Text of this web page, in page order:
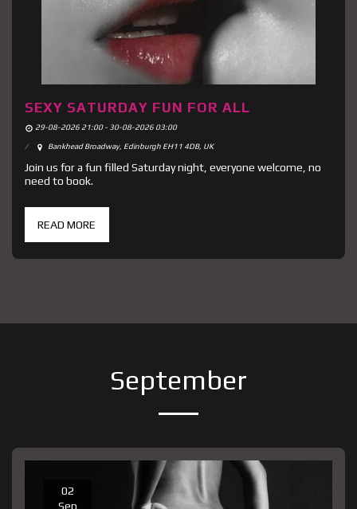
SEXY SATURDAY FUN FOR ALL
29-08-2026 21:00 - 30-08-2026 03:00
Bankhead Broadway, Edinburgh EH11 4DB, UK
Join us for a fun filled Saturday night, everyone welcome, no
need to book.
READ MORE
September
02
Sep